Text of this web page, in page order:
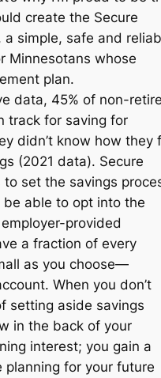
create the Secure
a simple, safe and
Minnesotans whose
plan.
data, 45% of non-
track for saving for
didn’t know how they
(2021 data). Secure
set the savings
able to opt into the
provided
a fraction of every
as you choose—
When you don’t
setting aside savings
in the back of your
interest; you gain a
planning for your future